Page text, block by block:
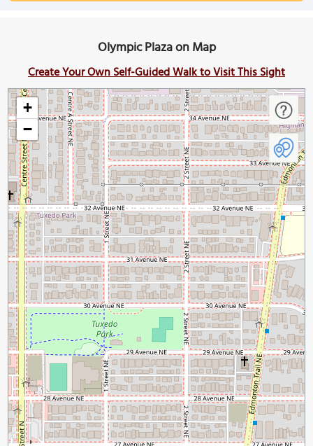
Olympic Plaza on Map
Create Your Own Self-Guided Walk to Visit This Sight
+
−